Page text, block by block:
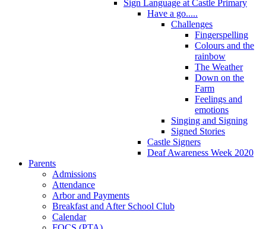
Sign Language at Castle Primary
Have a go.....
Challenges
Fingerspelling
Colours and the
rainbow
The Weather
Down on the
Farm
Feelings and
emotions
Singing and Signing
Signed Stories
Castle Signers
Deaf Awareness Week 2020
Parents
Admissions
Attendance
Arbor and Payments
Breakfast and After School Club
Calendar